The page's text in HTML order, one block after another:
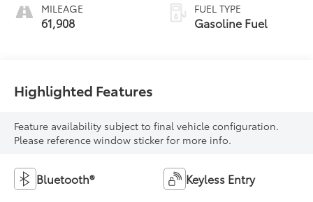
MILEAGE
61,908
FUEL TYPE
Gasoline Fuel
Highlighted Features
Feature availability subject to final vehicle configuration.
Please reference window sticker for more info.
Bluetooth® Keyless Entry